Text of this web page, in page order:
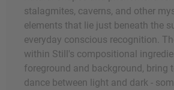
stalagmites, caverns, and other
elements that lie just beneath the
everyday conscious recognition.
within Still's compositional
foreground and background, bring
dance between light and dark -